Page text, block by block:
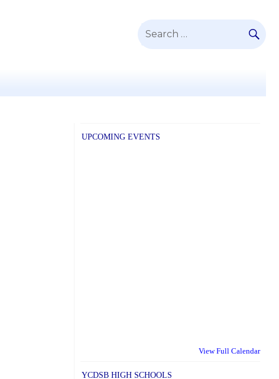
Search
UPCOMING EVENTS
View Full Calendar
YCDSB HIGH SCHOOLS